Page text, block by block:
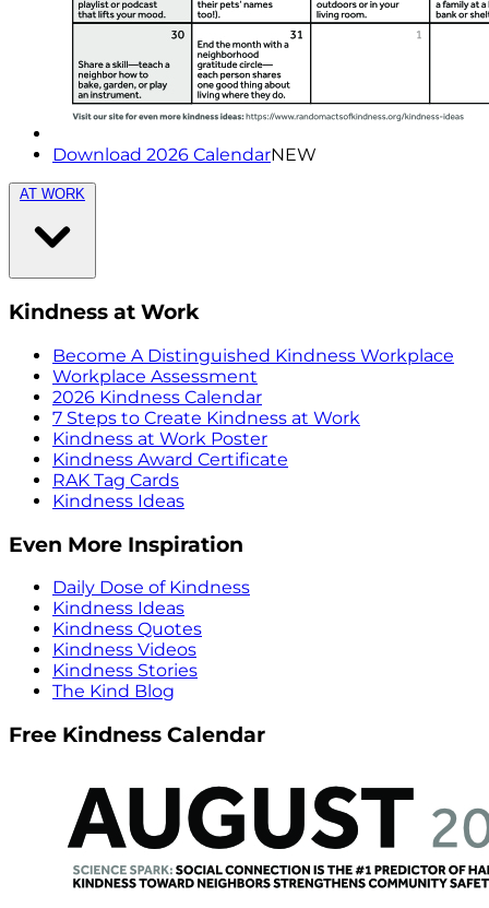
Download 2026 CalendarNEW
AT WORK
Kindness at Work
Become A Distinguished Kindness Workplace
Workplace Assessment
2026 Kindness Calendar
7 Steps to Create Kindness at Work
Kindness at Work Poster
Kindness Award Certificate
RAK Tag Cards
Kindness Ideas
Even More Inspiration
Daily Dose of Kindness
Kindness Ideas
Kindness Quotes
Kindness Videos
Kindness Stories
The Kind Blog
Free Kindness Calendar